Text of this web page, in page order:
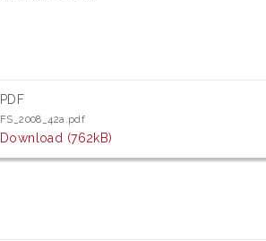
PDF
FS_2008_42a.pdf
Download (762kB)